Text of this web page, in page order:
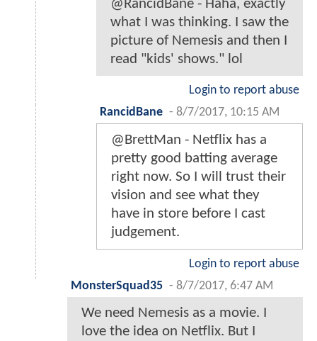
@RancidBane - Haha, exactly
what I was thinking. I saw the
picture of Nemesis and then I
read "kids' shows." lol
Login to report abuse
RancidBane - 8/7/2017, 10:15 AM
@BrettMan - Netflix has a
pretty good batting average
right now. So I will trust their
vision and see what they
have in store before I cast
judgement.
Login to report abuse
MonsterSquad35 - 8/7/2017, 6:47 AM
We need Nemesis as a movie. I
love the idea on Netflix. But I